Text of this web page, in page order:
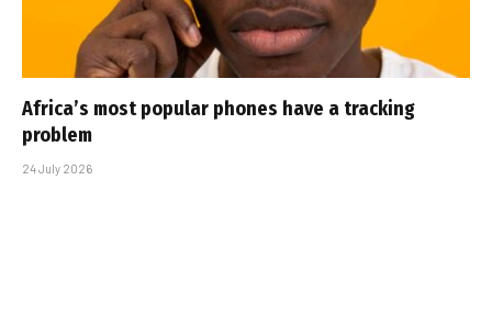
Africa’s most popular phones have a tracking
problem
24 July 2026